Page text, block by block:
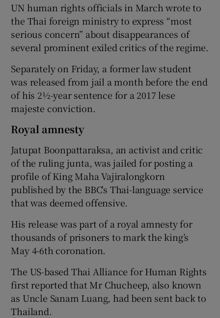
UN human rights officials in March wrote to
the Thai foreign ministry to express “most
serious concern” about disappearances of
several prominent exiled critics of the regime.
Separately on Friday, a former law student
was released from jail a month before the end
of his 2½-year sentence for a 2017 lese
majeste conviction.
Royal amnesty
Jatupat Boonpattaraksa, an activist and critic
of the ruling junta, was jailed for posting a
profile of King Maha Vajiralongkorn
published by the BBC's Thai-language service
that was deemed offensive.
His release was part of a royal amnesty for
thousands of prisoners to mark the king’s
May 4-6th coronation.
The US-based Thai Alliance for Human Rights
first reported that Mr Chucheep, also known
as Uncle Sanam Luang, had been sent back to
Thailand.